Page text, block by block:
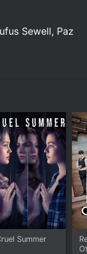
Sewell, Paz
Summer